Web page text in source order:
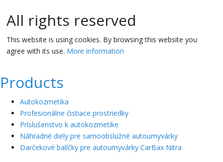
All rights reserved
This website is using cookies. By browsing this website you
agree with its use. More information
Products
Autokozmetika
Profesionálne čistiace prostriedky
Príslušenstvo k autokozmetike
Náhradné diely pre samoobslužné autoumyvárky
Darčekové balíčky pre autoumyvárky CarBax Nitra